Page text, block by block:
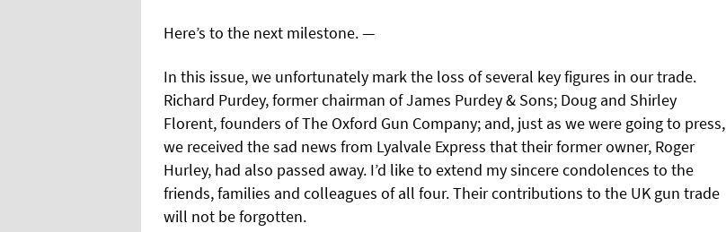
Here’s to the next milestone. —
In this issue, we unfortunately mark the loss of several key figures in our trade.
Richard Purdey, former chairman of James Purdey & Sons; Doug and Shirley
Florent, founders of The Oxford Gun Company; and, just as we were going to press,
we received the sad news from Lyalvale Express that their former owner, Roger
Hurley, had also passed away. I’d like to extend my sincere condolences to the
friends, families and colleagues of all four. Their contributions to the UK gun trade
will not be forgotten.